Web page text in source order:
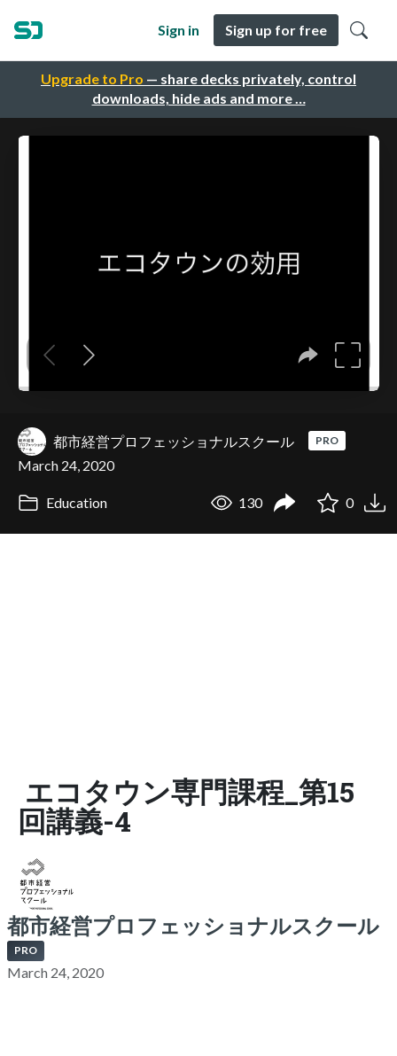
Upgrade to Pro — share decks privately, control
downloads, hide ads and more …
Sign in Sign up for free
都市経営プロフェッショナルスクール PRO
March 24, 2020
Education 130 0
エコタウン専門課程_第15
回講義-4
都市経営プロフェッショナルスクール
PRO
March 24, 2020